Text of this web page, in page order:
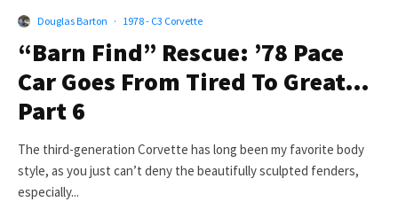
Douglas Barton · 1978 - C3 Corvette
“Barn Find” Rescue: ’78 Pace
Car Goes From Tired To Great…
Part 6
The third-generation Corvette has long been my favorite body
style, as you just can’t deny the beautifully sculpted fenders,
especially...